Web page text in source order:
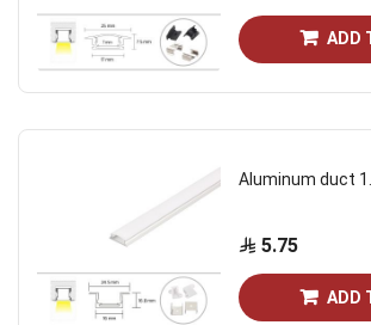
ADD
Aluminum duct
5.75
ADD